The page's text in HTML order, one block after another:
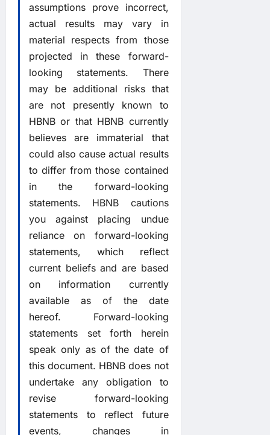
assumptions prove incorrect,
actual results may vary in
material respects from those
projected in these forward-
looking statements. There
may be additional risks that
are not presently known to
HBNB or that HBNB currently
believes are immaterial that
could also cause actual results
to differ from those contained
in the forward-looking
statements. HBNB cautions
you against placing undue
reliance on forward-looking
statements, which reflect
current beliefs and are based
on information currently
available as of the date
hereof. Forward-looking
statements set forth herein
speak only as of the date of
this document. HBNB does not
undertake any obligation to
revise forward-looking
statements to reflect future
events, changes in